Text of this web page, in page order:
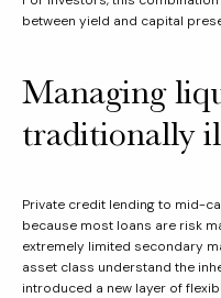
between yield and capital
Managing
traditionally
Private credit lending to mid-
because most loans are risk
extremely limited secondary
asset class understand the
introduced a new layer of